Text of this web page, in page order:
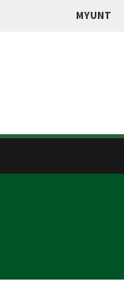
MYUNT